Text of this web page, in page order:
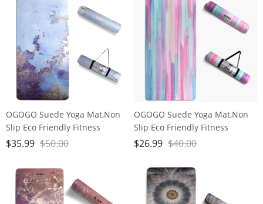
OGOGO Suede Yoga Mat,Non
Slip Eco Friendly Fitness
Exercise Mat with Carrying
Women and Men,Workout
Mats for Home
$35.99 $50.00
OGOGO Suede Yoga Mat,Non
Slip Eco Friendly Fitness
Exercise Mat with Carrying
Women and Men,Workout
Mats for Home
$26.99 $40.00